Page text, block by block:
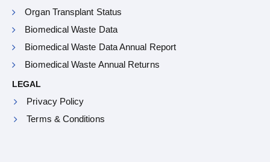
Organ Transplant Status
Biomedical Waste Data
Biomedical Waste Data Annual Report
Biomedical Waste Annual Returns
LEGAL
Privacy Policy
Terms & Conditions